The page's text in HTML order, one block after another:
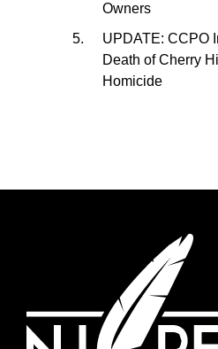
Owners
UPDATE: CCPO
Death of Cherry
Homicide